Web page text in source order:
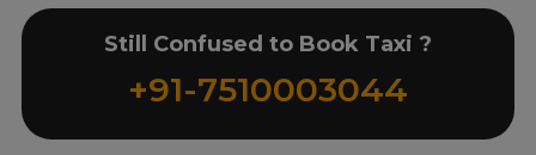
Still Confused to Book Taxi ?
+91-7510003044